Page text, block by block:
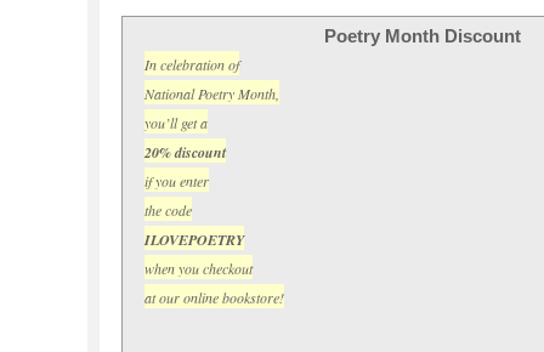
Poetry Month Discount
In celebration of
National Poetry Month,
you’ll get a
20% discount
if you enter
the code
ILOVEPOETRY
when you checkout
at our online bookstore!